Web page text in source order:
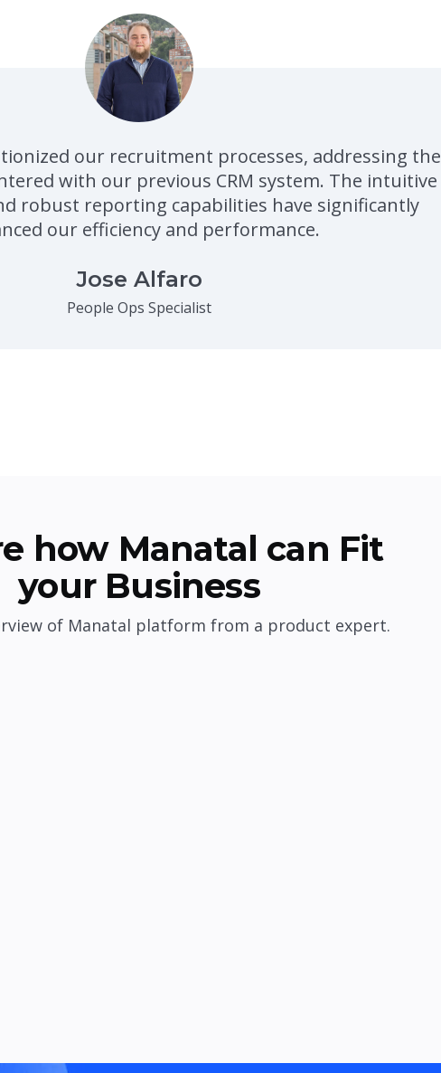
our recruitment processes, addressing the
with our previous CRM system. The intuitive
robust reporting capabilities have significantly
our efficiency and performance.
Jose Alfaro
People Ops Specialist
how Manatal can Fit
your Business
of Manatal platform from a product expert.